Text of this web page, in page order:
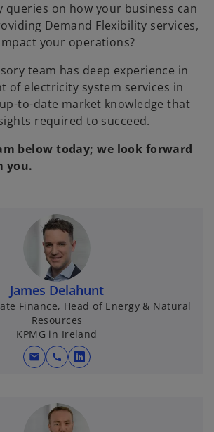
queries on how your business can
Demand Flexibility services,
your operations?
team has deep experience in
of electricity system services in
to-date market knowledge that
required to succeed.
below today; we look forward
you.
James Delahunt
Finance, Head of Energy & Natural
Resources
KPMG in Ireland
mail call
o